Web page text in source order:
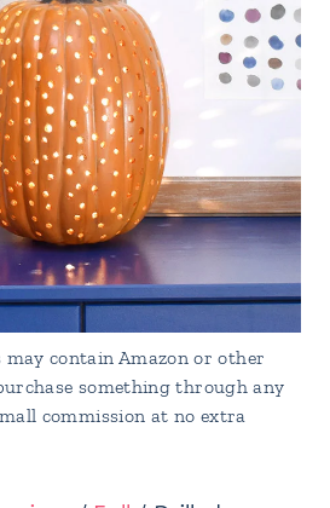
contain Amazon or other
something through any
commission at no extra